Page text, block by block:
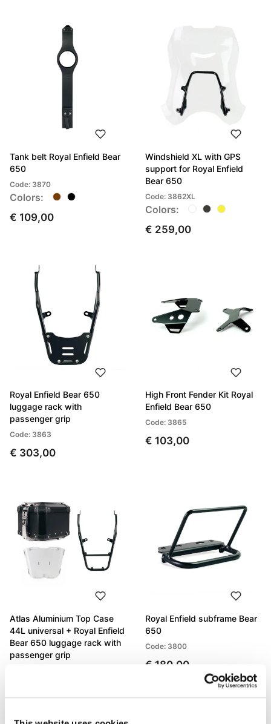
Tank belt Royal Enfield Bear
650
Code: 3870
Colors:
€ 109,00
Windshield XL with GPS
support for Royal Enfield
Bear 650
Code: 3862XL
Colors:
€ 259,00
Royal Enfield Bear 650
luggage rack with
passenger grip
Code: 3863
€ 303,00
High Front Fender Kit Royal
Enfield Bear 650
Code: 3865
€ 103,00
Atlas Aluminium Top Case
44L universal + Royal Enfield
Bear 650 luggage rack with
passenger grip
Royal Enfield subframe Bear
650
Code: 3800
€ 180,00